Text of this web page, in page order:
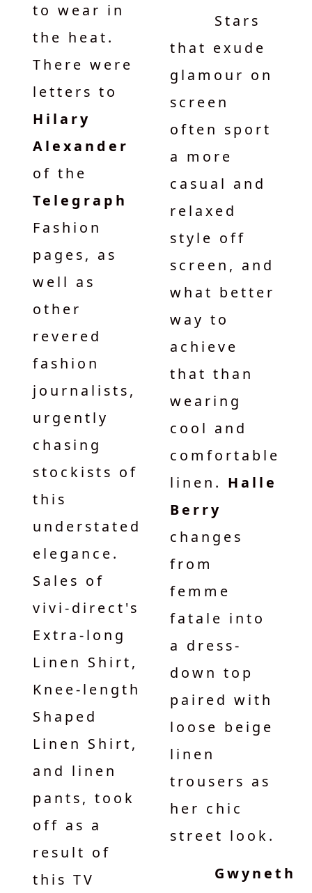
to wear in
the heat.
There were
letters to
Hilary
Alexander
of the
Telegraph
Fashion
pages, as
well as
other
revered
fashion
journalists,
urgently
chasing
stockists of
this
understated
elegance.
Sales of
vivi-direct's
Extra-long
Linen Shirt,
Knee-length
Shaped
Linen Shirt,
and linen
pants, took
off as a
result of
this TV
Stars
that exude
glamour on
screen
often sport
a more
casual and
relaxed
style off
screen, and
what better
way to
achieve
that than
wearing
cool and
comfortable
linen. Halle
Berry
changes
from
femme
fatale into
a dress-
down top
paired with
loose beige
linen
trousers as
her chic
street look.
Gwyneth